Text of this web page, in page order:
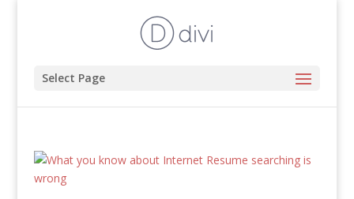
Select Page